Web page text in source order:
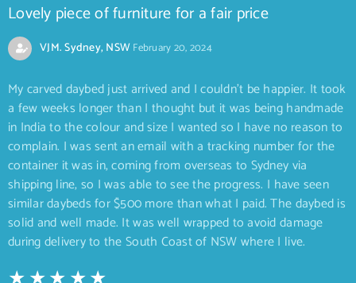
Lovely piece of furniture for a fair price
VJM. Sydney, NSWFebruary 20, 2024
My carved daybed just arrived and I couldn’t be happier. It took
a few weeks longer than I thought but it was being handmade
in India to the colour and size I wanted so I have no reason to
complain. I was sent an email with a tracking number for the
container it was in, coming from overseas to Sydney via
shipping line, so I was able to see the progress. I have seen
similar daybeds for $500 more than what I paid. The daybed is
solid and well made. It was well wrapped to avoid damage
during delivery to the South Coast of NSW where I live.